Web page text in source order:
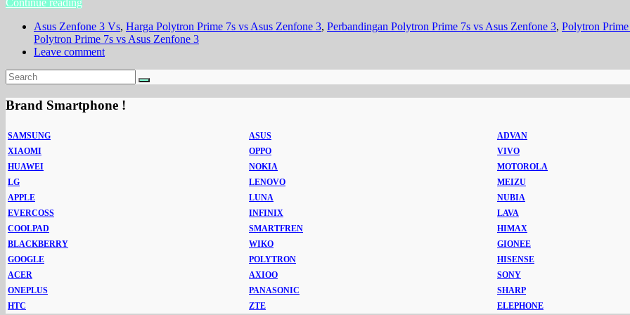
Continue reading
Asus Zenfone 3 Vs, Harga Polytron Prime 7s vs Asus Zenfone 3, Perbandingan Polytron Prime 7s vs Asus Zenfone 3, Polytron
Polytron Prime 7s vs Asus Zenfone 3
Leave comment
Brand Smartphone !
SAMSUNG ASUS
ADVAN
XIAOMI
OPPO
VIVO
HUAWEI
NOKIA
MOTOROLA
LG
LENOVO
MEIZU
APPLE
LUNA
NUBIA
EVERCOSS
INFINIX
LAVA
COOLPAD
SMARTFREN
HIMAX
BLACKBERRY
WIKO
GIONEE
GOOGLE
POLYTRON
HISENSE
ACER
AXIOO
SONY
ONEPLUS
PANASONIC
SHARP
HTC
ZTE ELEPHONE